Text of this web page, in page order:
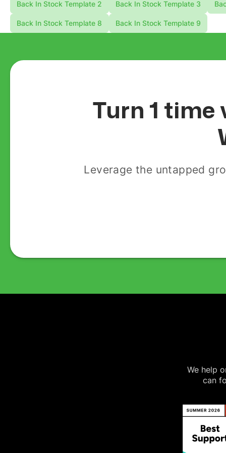
Back In Stock Template 2 Back In Stock Template 3
Back In Stock Template 8 Back In Stock Template 9
Turn 1
Leverage the untapped
We help
can